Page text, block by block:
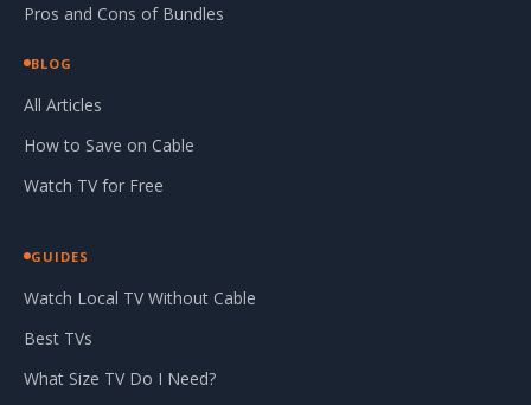
Pros and Cons of Bundles
BLOG
All Articles
How to Save on Cable
Watch TV for Free
GUIDES
Watch Local TV Without Cable
Best TVs
What Size TV Do I Need?